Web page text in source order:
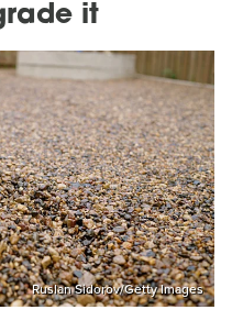
it
Ruslan Sidorov/Getty Images